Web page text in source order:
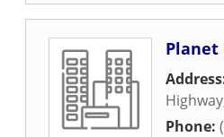
Planet
Highway
Phone: